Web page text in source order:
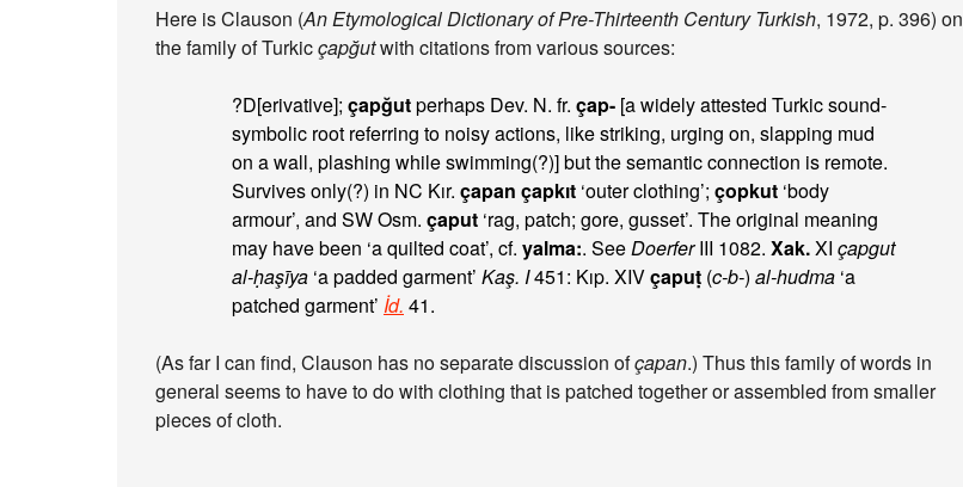
Here is Clauson (An Etymological Dictionary of Pre-Thirteenth Century Turkish, 1972, p. 396) on
the family of Turkicçapğutwith citations from various sources:
?D[erivative]; çapğutperhaps Dev. N. fr. çap- [a widely attested Turkic sound-
symbolic root referring to noisy actions, like striking, urging on, slapping mud
on a wall, plashing while swimming(?)] but the semantic connection is remote.
Survives only(?) in NC Kır. çapan çapkıt ‘outer clothing’; çopkut ‘body
armour’, and SW Osm. çaput ‘rag, patch; gore, gusset’. The original meaning
may have been ‘a quilted coat’, cf. yalma:. SeeDoerferIII 1082. Xak.XI çapgut
al-ḥaşīya ‘a padded garment’ Kaş. I451: Kıp. XIVçapuṭ (c-b-) al-hudma ‘a
patched garment’ İd. 41.
(As far I can find, Clauson has no separate discussion ofçapan.) Thus this family of words in
general seems to have to do with clothing that is patched together or assembled from smaller
pieces of cloth.